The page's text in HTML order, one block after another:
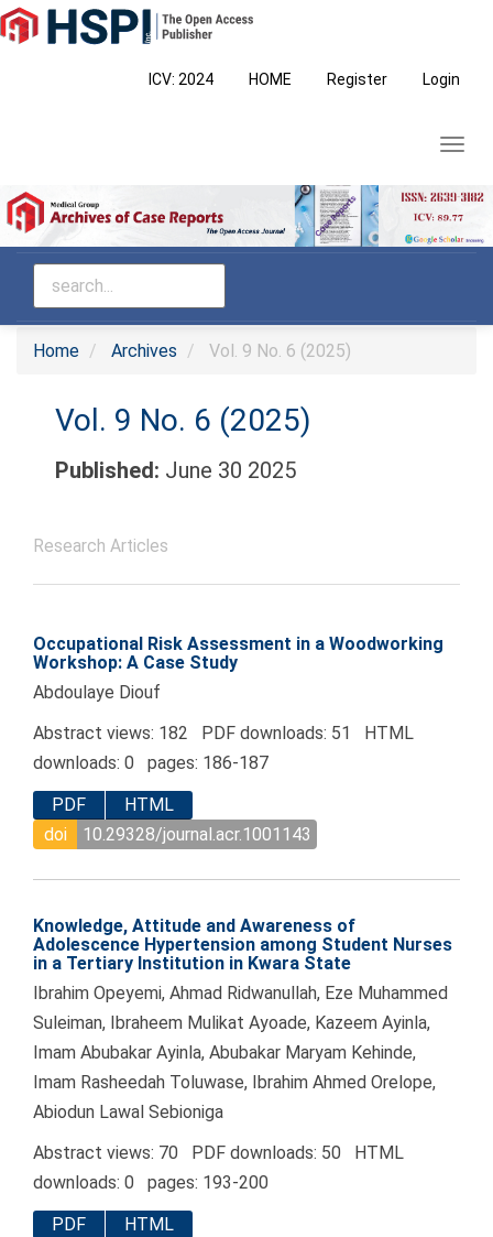
Main
Navigation
ICV: 2024 HOME Register Login
Home Archives Vol. 9 No. 6 (2025)
Vol. 9 No. 6 (2025)
Published: June 30 2025
Research Articles
Occupational Risk Assessment in a Woodworking
Workshop: A Case Study
Abdoulaye Diouf
Abstract views: 182 PDF downloads: 51 HTML
downloads: 0 pages: 186-187
PDF
HTML
doi
10.29328/journal.acr.1001143
Knowledge, Attitude and Awareness of
Adolescence Hypertension among Student Nurses
in a Tertiary Institution in Kwara State
Ibrahim Opeyemi, Ahmad Ridwanullah, Eze Muhammed
Suleiman, Ibraheem Mulikat Ayoade, Kazeem Ayinla,
Imam Abubakar Ayinla, Abubakar Maryam Kehinde,
Imam Rasheedah Toluwase, Ibrahim Ahmed Orelope,
Abiodun Lawal Sebioniga
Abstract views: 70 PDF downloads: 50 HTML
downloads: 0 pages: 193-200
PDF
HTML